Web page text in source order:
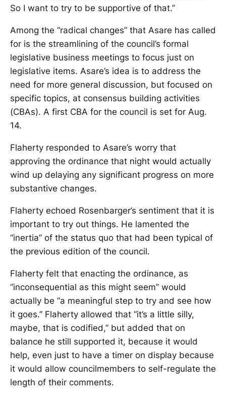
So I want to try to be supportive of that.”
Among the “radical changes” that Asare has called
for is the streamlining of the council’s formal
legislative business meetings to focus just on
legislative items. Asare’s idea is to address the
need for more general discussion, but focused on
specific topics, at consensus building activities
(CBAs). A first CBA for the council is set for Aug.
14.
Flaherty responded to Asare’s worry that
approving the ordinance that night would actually
wind up delaying any significant progress on more
substantive changes.
Flaherty echoed Rosenbarger’s sentiment that it is
important to try out things. He lamented the
“inertia” of the status quo that had been typical of
the previous edition of the council.
Flaherty felt that enacting the ordinance, as
“inconsequential as this might seem” would
actually be “a meaningful step to try and see how
it goes.” Flaherty allowed that “it’s a little silly,
maybe, that is codified,” but added that on
balance he still supported it, because it would
help, even just to have a timer on display because
it would allow councilmembers to self-regulate the
length of their comments.